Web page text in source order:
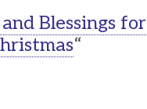
Blessings for
“